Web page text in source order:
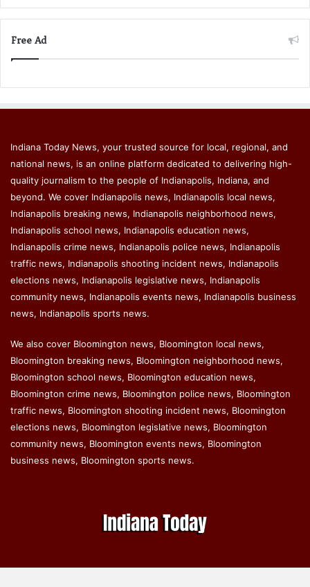
Free Ad
Indiana Today News, your trusted source for local, regional, and
national news, is an online platform dedicated to delivering high-
quality journalism to the people of Indianapolis, Indiana, and
beyond. We cover Indianapolis news, Indianapolis local news,
Indianapolis breaking news, Indianapolis neighborhood news,
Indianapolis school news, Indianapolis education news,
Indianapolis crime news, Indianapolis police news, Indianapolis
traffic news, Indianapolis shooting incident news, Indianapolis
elections news, Indianapolis legislative news, Indianapolis
community news, Indianapolis events news, Indianapolis business
news, Indianapolis sports news.
We also cover Bloomington news, Bloomington local news,
Bloomington breaking news, Bloomington neighborhood news,
Bloomington school news, Bloomington education news,
Bloomington crime news, Bloomington police news, Bloomington
traffic news, Bloomington shooting incident news, Bloomington
elections news, Bloomington legislative news, Bloomington
community news, Bloomington events news, Bloomington
business news, Bloomington sports news.